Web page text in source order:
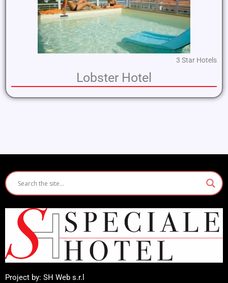
3 Star Hotels
Lobster Hotel
Project by: SH Web s.r.l